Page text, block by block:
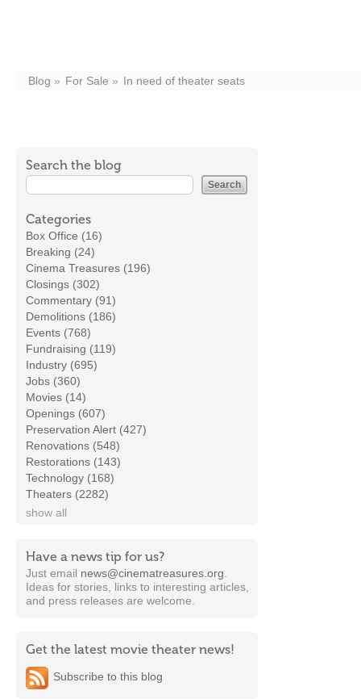
Blog For Sale In need of theater seats
Search the blog
Categories
Box Office (16)
Breaking (24)
Cinema Treasures (196)
Closings (302)
Commentary (91)
Demolitions (186)
Events (768)
Fundraising (119)
Industry (695)
Jobs (360)
Movies (14)
Openings (607)
Preservation Alert (427)
Renovations (548)
Restorations (143)
Technology (168)
Theaters (2282)
show all
Have a news tip for us?
Just email news@cinematreasures.org
Ideas for stories, links to interesting articles,
and press releases are welcome.
Get the latest movie theater news!
Subscribe to this blog